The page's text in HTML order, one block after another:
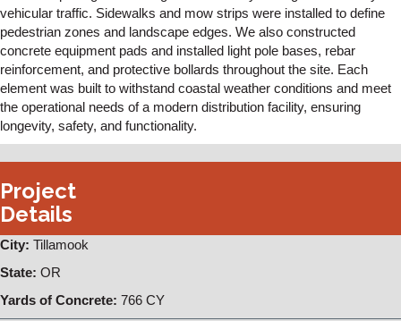
vehicular traffic. Sidewalks and mow strips were installed to define
pedestrian zones and landscape edges. We also constructed
concrete equipment pads and installed light pole bases, rebar
reinforcement, and protective bollards throughout the site. Each
element was built to withstand coastal weather conditions and meet
the operational needs of a modern distribution facility, ensuring
longevity, safety, and functionality.
Project
Details
City: Tillamook
State: OR
Yards of Concrete: 766 CY